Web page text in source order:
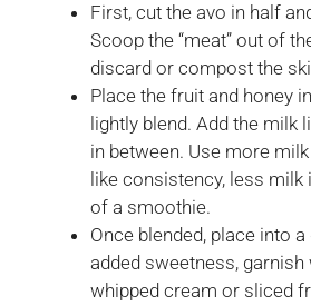
First, cut the avo in half
Scoop the “meat” out of
discard or compost the
Place the fruit and honey
lightly blend. Add the milk
in between. Use more
like consistency, less
of a smoothie.
Once blended, place into
added sweetness,
whipped cream or sliced